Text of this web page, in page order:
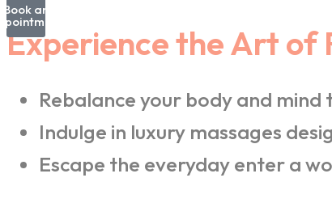
Book an
Experience the Art of
Rebalance your body and
Indulge in luxury massages
Escape the everyday enter a